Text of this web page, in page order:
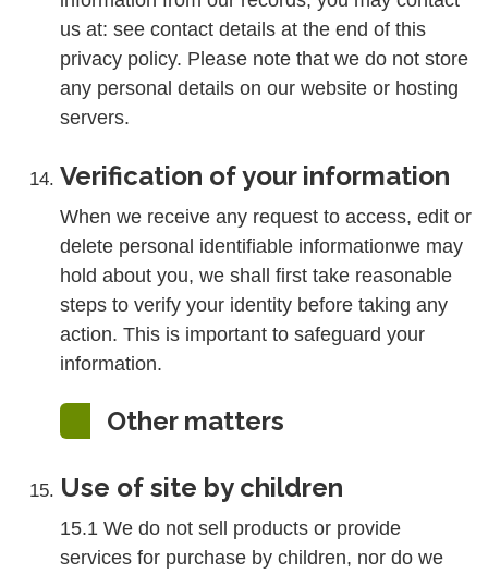
us at: see contact details at the end of this
privacy policy. Please note that we do not store
any personal details on our website or hosting
servers.
Verification of your information
When we receive any request to access, edit or
delete personal identifiable informationwe may
hold about you, we shall first take reasonable
steps to verify your identity before taking any
action. This is important to safeguard your
information.
Other matters
Use of site by children
15.1 We do not sell products or provide
services for purchase by children, nor do we